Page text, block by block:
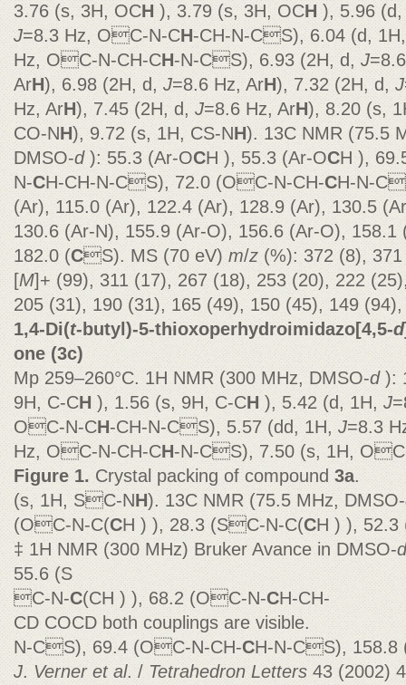
3.76 (s, 3H, OCH), 3.79 (s, 3H, OCH ), 5.96 (d,
J=8.3 Hz, OC-N-CH-CH-N-CS), 6.04 (d,
Hz, OC-N-CH-CH-N-CS), 6.93 (2H, d, J
ArH), 6.98 (2H, d, J=8.6 Hz, ArH), 7.32 (2H, d, J
Hz, ArH), 7.45 (2H, d, J=8.6 Hz, ArH), 8.20 (s,
CO-NH), 9.72 (s, 1H, CS-NH). 13C NMR (75.5
DMSO-d ): 55.3 (Ar-OCH ), 55.3 (Ar-OCH ),
N-CH-CH-N-CS), 72.0 (OC-N-CH-CH-N-
(Ar), 115.0 (Ar), 122.4 (Ar), 128.9 (Ar), 130.5
130.6 (Ar-N), 155.9 (Ar-O), 156.6 (Ar-O), 158.1
182.0 (CS). MS (70 eV)m/z(%): 372 (8),
[M]+ (99), 311 (17), 267 (18), 253 (20), 222
205 (31), 190 (31), 165 (49), 150 (45), 149
1,4-Di(t-butyl)-5-thioxoperhydroimidazo[4,5-d
one (3c)
Mp 259–260°C. 1H NMR (300 MHz, DMSO-d ):
9H, C-CH ), 1.56 (s, 9H, C-CH ), 5.42 (d, 1H,J
OC-N-CH-CH-N-CS), 5.57 (dd, 1H, J=8.3
Hz, OC-N-CH-CH-N-CS), 7.50 (s, 1H,
Figure 1.Crystal packing of compound3a.
(s, 1H, SC-NH). 13C NMR (75.5 MHz, DMSO-
(OC-N-C(CH ) ), 28.3 (SC-N-C(CH ) ),
‡ 1H NMR (300 MHz) Bruker Avance in DMSO-
55.6 (S
C-N-C(CH ) ), 68.2 (OC-N-CH-CH-
CD COCD both couplings are visible.
N-CS), 69.4 (OC-N-CH-CH-N-CS), 158.8
J.Verner et al. / Tetrahedron Letters 43 (2002)